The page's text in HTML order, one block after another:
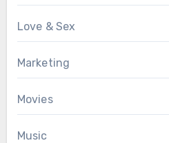
Love & Sex
Marketing
Movies
Music